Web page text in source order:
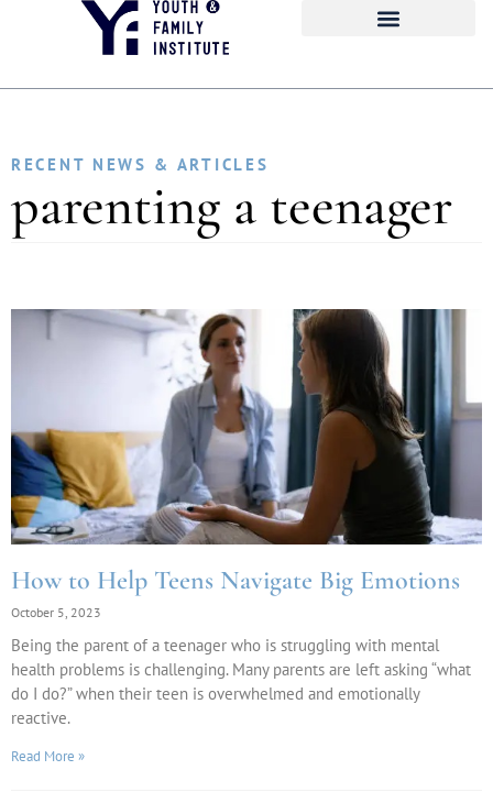
RECENT NEWS & ARTICLES
parenting a teenager
How to Help Teens Navigate Big Emotions
October 5, 2023
Being the parent of a teenager who is struggling with mental
health problems is challenging. Many parents are left asking “what
do I do?” when their teen is overwhelmed and emotionally
reactive.
Read More »